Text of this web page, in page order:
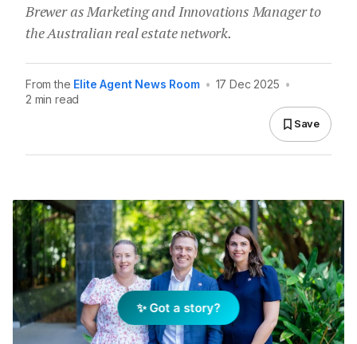
Brewer as Marketing and Innovations Manager to
the Australian real estate network.
From the Elite Agent News Room • 17 Dec 2025 •
2 min read
Save
✨ Got a story?